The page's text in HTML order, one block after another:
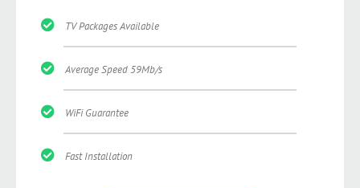
TV Packages Available
Average Speed 59Mb/s
WiFi Guarantee
Fast Installation